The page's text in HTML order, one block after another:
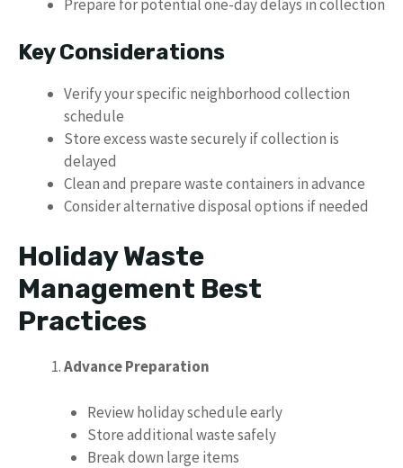
Prepare for potential one-day delays in collection
Key Considerations
Verify your specific neighborhood collection
schedule
Store excess waste securely if collection is
delayed
Clean and prepare waste containers in advance
Consider alternative disposal options if needed
Holiday Waste
Management Best
Practices
Advance Preparation
Review holiday schedule early
Store additional waste safely
Break down large items